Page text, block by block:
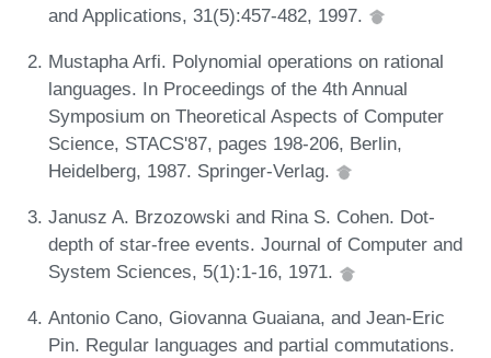
and Applications, 31(5):457-482, 1997.
Mustapha Arfi. Polynomial operations on rational
languages. In Proceedings of the 4th Annual
Symposium on Theoretical Aspects of Computer
Science, STACS'87, pages 198-206, Berlin,
Heidelberg, 1987. Springer-Verlag.
Janusz A. Brzozowski and Rina S. Cohen. Dot-
depth of star-free events. Journal of Computer and
System Sciences, 5(1):1-16, 1971.
Antonio Cano, Giovanna Guaiana, and Jean-Eric
Pin. Regular languages and partial commutations.